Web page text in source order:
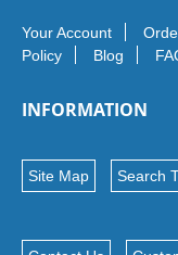
Your Account
Policy
Blog
INFORMATION
Site Map Search